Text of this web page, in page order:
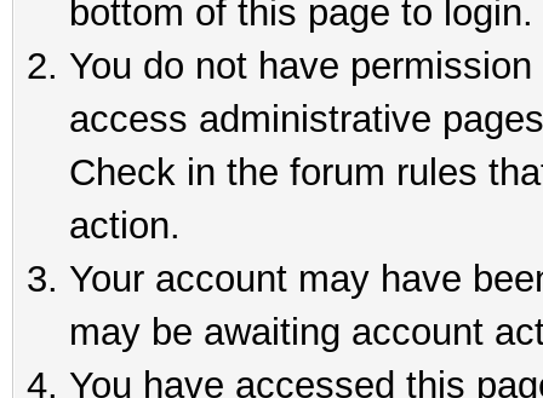
bottom of this page to login.
You do not have
access administrative
Check in the forum rules
action.
Your account may have
may be awaiting account
You have accessed this